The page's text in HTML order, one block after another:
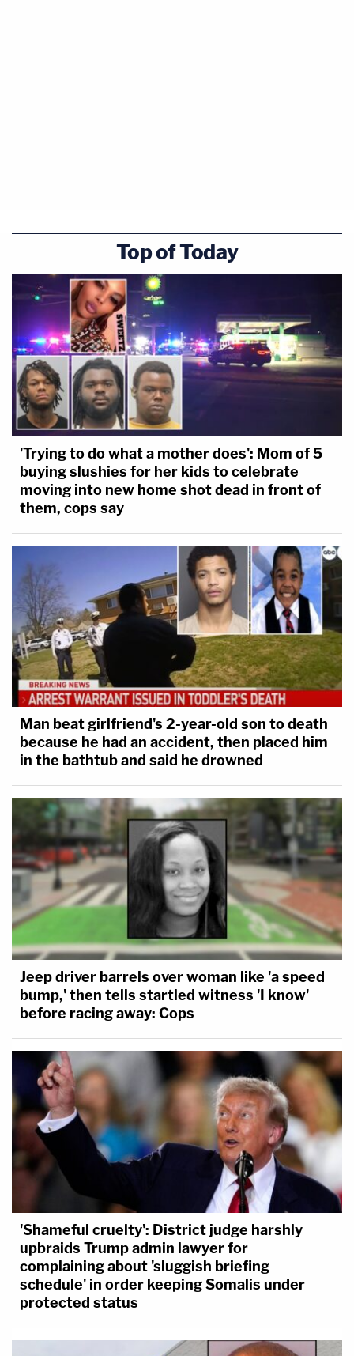
Top of Today
'Trying to do what a mother does': Mom of 5
buying slushies for her kids to celebrate
moving into new home shot dead in front of
them, cops say
Man beat girlfriend's 2-year-old son to death
because he had an accident, then placed him
in the bathtub and said he drowned
Jeep driver barrels over woman like 'a speed
bump,' then tells startled witness 'I know'
before racing away: Cops
'Shameful cruelty': District judge harshly
upbraids Trump admin lawyer for
complaining about 'sluggish briefing
schedule' in order keeping Somalis under
protected status